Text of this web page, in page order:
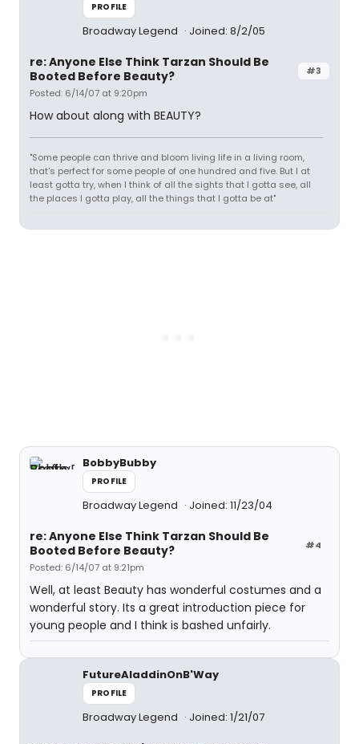
PROFILE
Broadway Legend Joined: 8/2/05
#3
re: Anyone Else Think Tarzan Should Be
Booted Before Beauty?
Posted: 6/14/07 at 9:20pm
How about along with BEAUTY?
"Some people can thrive and bloom living life in a living room,
that's perfect for some people of one hundred and five. But I at
least gotta try, when I think of all the sights that I gotta see, all
the places I gotta play, all the things that I gotta be at"
BobbyBubby
PROFILE
Broadway Legend Joined: 11/23/04
#4
re: Anyone Else Think Tarzan Should Be
Booted Before Beauty?
Posted: 6/14/07 at 9:21pm
Well, at least Beauty has wonderful costumes and a
wonderful story. Its a great introduction piece for
young people and I think is bashed unfairly.
FutureAladdinOnB'Way
PROFILE
Broadway Legend Joined: 1/21/07